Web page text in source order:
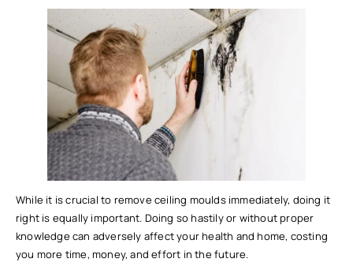
While it is crucial to remove ceiling moulds immediately, doing it
right is equally important. Doing so hastily or without proper
knowledge can adversely affect your health and home, costing
you more time, money, and effort in the future.